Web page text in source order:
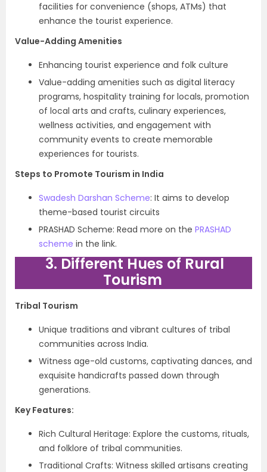
facilities for convenience (shops, ATMs) that
enhance the tourist experience.
Value-Adding Amenities
Enhancing tourist experience and folk culture
Value-adding amenities such as digital literacy
programs, hospitality training for locals, promotion
of local arts and crafts, culinary experiences,
wellness activities, and engagement with
community events to create memorable
experiences for tourists.
Steps to Promote Tourism in India
Swadesh Darshan Scheme: It aims to develop
theme-based tourist circuits
PRASHAD Scheme: Read more on the PRASHAD
scheme in the link.
3. Different Hues of Rural
Tourism
Tribal Tourism
Unique traditions and vibrant cultures of tribal
communities across India.
Witness age-old customs, captivating dances, and
exquisite handicrafts passed down through
generations.
Key Features:
Rich Cultural Heritage: Explore the customs, rituals,
and folklore of tribal communities.
Traditional Crafts: Witness skilled artisans creating